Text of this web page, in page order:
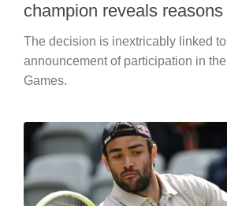
champion reveals
The decision is inextricably linked
announcement of participation in
Games.